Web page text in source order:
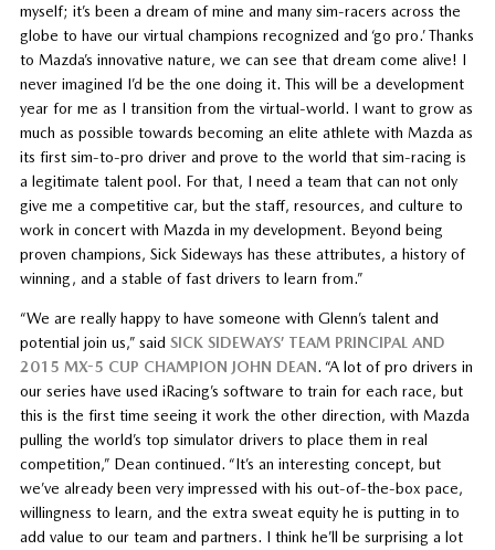
myself; it’s been a dream of mine and many sim-racers across the
globe to have our virtual champions recognized and ‘go pro.’ Thanks
to Mazda’s innovative nature, we can see that dream come alive! I
never imagined I’d be the one doing it. This will be a development
year for me as I transition from the virtual-world. I want to grow as
much as possible towards becoming an elite athlete with Mazda as
its first sim-to-pro driver and prove to the world that sim-racing is
a legitimate talent pool. For that, I need a team that can not only
give me a competitive car, but the staff, resources, and culture to
work in concert with Mazda in my development. Beyond being
proven champions, Sick Sideways has these attributes, a history of
winning, and a stable of fast drivers to learn from.”
“We are really happy to have someone with Glenn’s talent and
potential join us,” said SICK SIDEWAYS’ TEAM PRINCIPAL AND
2015 MX-5 CUP CHAMPION JOHN DEAN. “A lot of pro drivers in
our series have used iRacing’s software to train for each race, but
this is the first time seeing it work the other direction, with Mazda
pulling the world’s top simulator drivers to place them in real
competition,” Dean continued. “It’s an interesting concept, but
we’ve already been very impressed with his out-of-the-box pace,
willingness to learn, and the extra sweat equity he is putting in to
add value to our team and partners. I think he’ll be surprising a lot